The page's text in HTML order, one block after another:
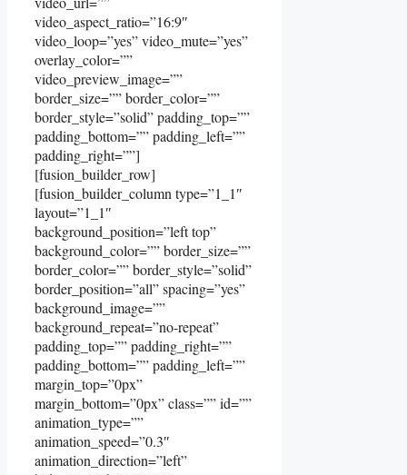
video_aspect_ratio=”16:9″
video_loop=”yes” video_mute=”yes”
overlay_color=””
video_preview_image=””
border_size=”” border_color=””
border_style=”solid” padding_top=””
padding_bottom=”” padding_left=””
padding_right=””]
[fusion_builder_row]
[fusion_builder_column type=”1_1″
layout=”1_1″
background_position=”left top”
background_color=”” border_size=””
border_color=”” border_style=”solid”
border_position=”all” spacing=”yes”
background_image=””
background_repeat=”no-repeat”
padding_top=”” padding_right=””
padding_bottom=”” padding_left=””
margin_top=”0px”
margin_bottom=”0px” class=”” id=””
animation_type=””
animation_speed=”0.3″
animation_direction=”left”